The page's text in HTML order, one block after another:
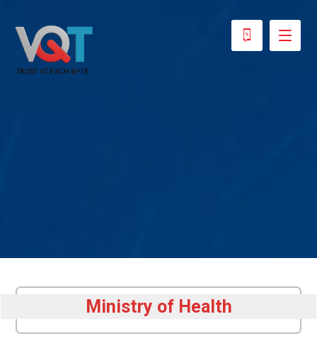
Ministry of Health